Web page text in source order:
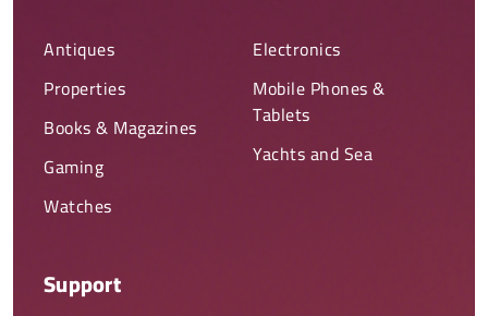
Antiques
Properties
Books & Magazines
Gaming
Watches
Electronics
Mobile Phones &
Tablets
Yachts and Sea
Support